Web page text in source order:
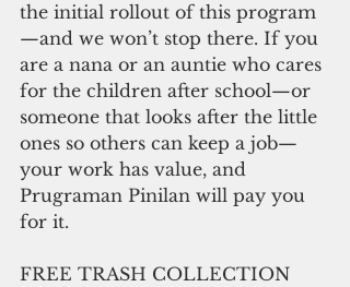
the initial rollout of this program
—and we won’t stop there. If you
are a nana or an auntie who cares
for the children after school—or
someone that looks after the little
ones so others can keep a job—
your work has value, and
Prugraman Pinilan will pay you
for it.
FREE TRASH COLLECTION